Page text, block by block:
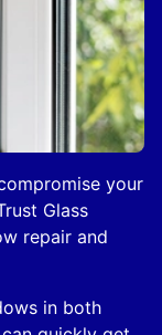
your
Glass
repair and
in both